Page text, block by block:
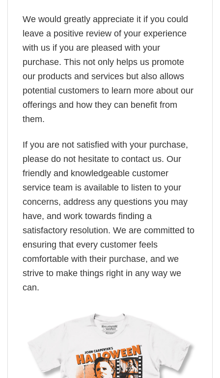
We would greatly appreciate it if you could
leave a positive review of your experience
with us if you are pleased with your
purchase. This not only helps us promote
our products and services but also allows
potential customers to learn more about our
offerings and how they can benefit from
them.
If you are not satisfied with your purchase,
please do not hesitate to contact us. Our
friendly and knowledgeable customer
service team is available to listen to your
concerns, address any questions you may
have, and work towards finding a
satisfactory resolution. We are committed to
ensuring that every customer feels
comfortable with their purchase, and we
strive to make things right in any way we
can.